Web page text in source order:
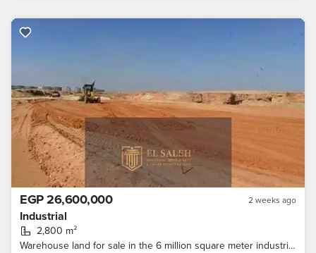
EGP 26,600,000 2 weeks ago
Industrial
2,800 m²
Warehouse land for sale in the 6 million square meter industrial zone, 10th of Ramadan City, Sharqia Governorate